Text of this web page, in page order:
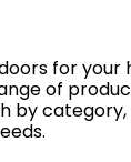
for your
of
by category,